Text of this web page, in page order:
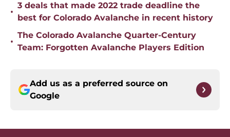
•
3 deals that made 2022 trade deadline the
best for Colorado Avalanche in recent history
•
The Colorado Avalanche Quarter-Century
Team: Forgotten Avalanche Players Edition
Add us as a preferred source on
Google